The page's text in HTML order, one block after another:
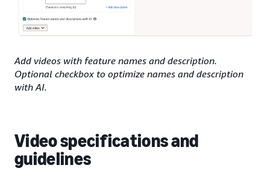
Add videos with feature names and description.
Optional checkbox to optimize names and description
with AI.
Video specifications and
guidelines